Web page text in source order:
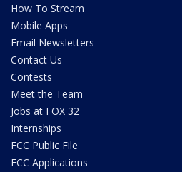
How To Stream
Mobile Apps
Email Newsletters
Contact Us
Contests
Meet the Team
Jobs at FOX 32
Internships
FCC Public File
FCC Applications